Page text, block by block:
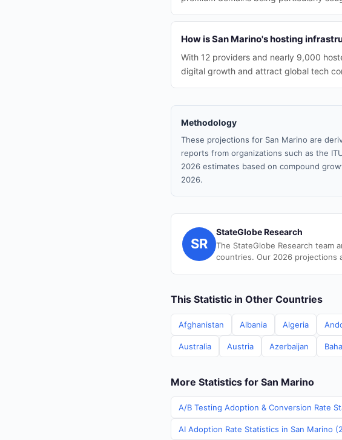
How is San Marino's hosting
With 12 providers and nearly 9,000
digital growth and attract global tech
Methodology
These projections for San Marino are
reports from organizations such as the
2026 estimates based on compound
2026.
SR
StateGlobe Research
The StateGlobe Research team
countries. Our 2026 projections
This Statistic in Other Countries
Afghanistan Albania Algeria
Australia Austria Azerbaijan
More Statistics for San Marino
A/B Testing Adoption & Conversion Rate
AI Adoption Rate Statistics in San Marino